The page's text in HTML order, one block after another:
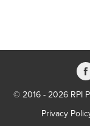
© 2016 - 2026 RPI
Privacy